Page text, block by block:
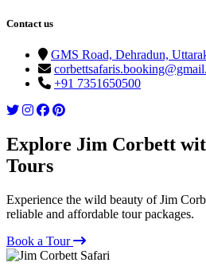
Contact us
GMS Road, Dehradun,
+91 7351650500
Explore Jim Corbett
Tours
Experience the wild beauty of Jim
reliable and affordable tour packages.
Book a Tour